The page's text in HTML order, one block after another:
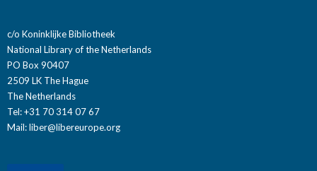
c/o Koninklijke Bibliotheek
National Library of the Netherlands
PO Box 90407
2509 LK The Hague
The Netherlands
Tel: +31 70 314 07 67
Mail:liber@libereurope.org